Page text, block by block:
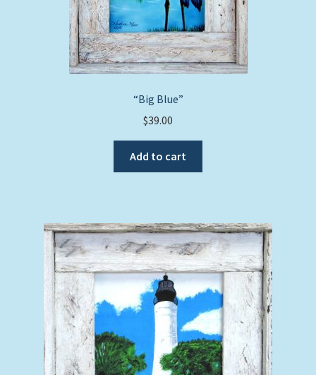
page
“Big Blue”
$39.00
Add to cart